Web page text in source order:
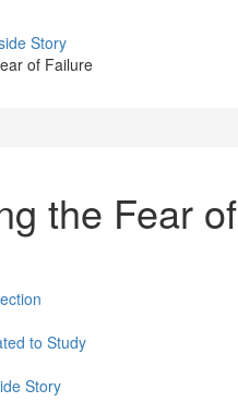
Story
of Failure
the Fear
to Study
Story